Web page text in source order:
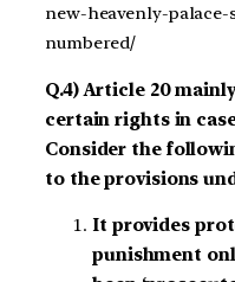
new-heavenly-palace-
numbered/
Q.4) Article 20
certain rights in
Consider the
to the provisions
It provides
punishment